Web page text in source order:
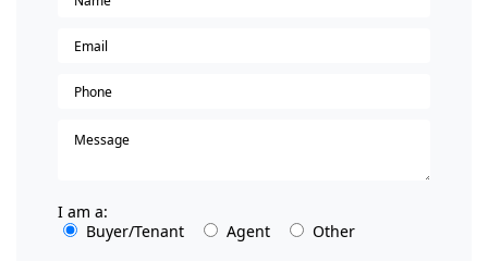
I am a:
Buyer/Tenant
Agent
Other